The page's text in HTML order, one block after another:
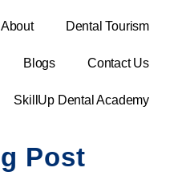
About Dental Tourism
Blogs Contact Us
SkillUp Dental Academy
Post